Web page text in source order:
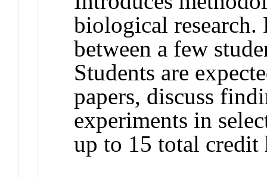
biological research.
between a few
Students are
papers, discuss
experiments in
up to 15 total credit